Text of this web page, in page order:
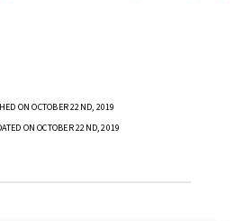
ON OCTOBER 22ND, 2019
ON OCTOBER 22ND, 2019